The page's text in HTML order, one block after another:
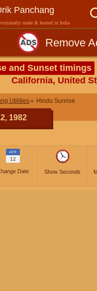
Panchang
made & hosted in India
Remove
and Sunset timings
California, United
Utilities Hindu Sunrise
1982
APR
12
Date Show Seconds